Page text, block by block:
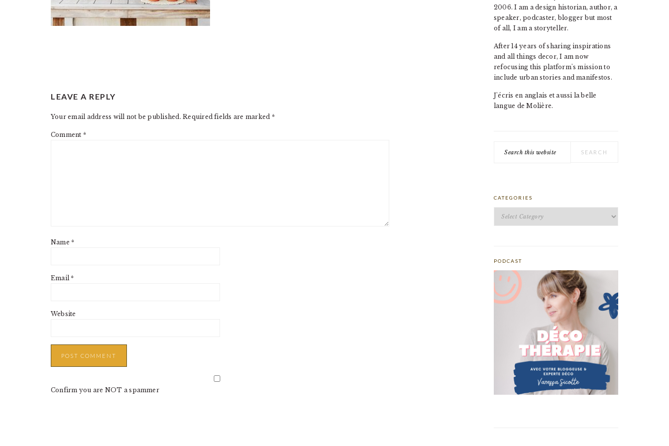
INTERACTIONS
LEAVE A REPLY
Your email address will not be published. Required fields are marked *
Comment *
Name*
Email*
Website
Confirm you are NOT a spammer
2006. I am a design historian, author, a
speaker, podcaster, blogger but most
of all, I am a storyteller.
After 14 years of sharing inspirations
and all things decor, I am now
refocusing this platform's mission to
include urban stories and manifestos.
J'écris en anglais et aussi la belle
langue de Molière.
this
CATEGORIES
PODCAST